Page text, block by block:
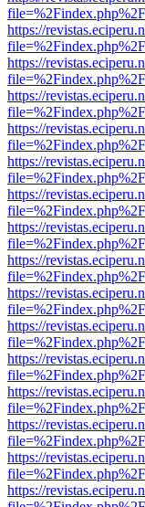
https://
https://
https://
https://
https://
https://
https://
https://
https://
https://
https://
https://
https://
https://
https://